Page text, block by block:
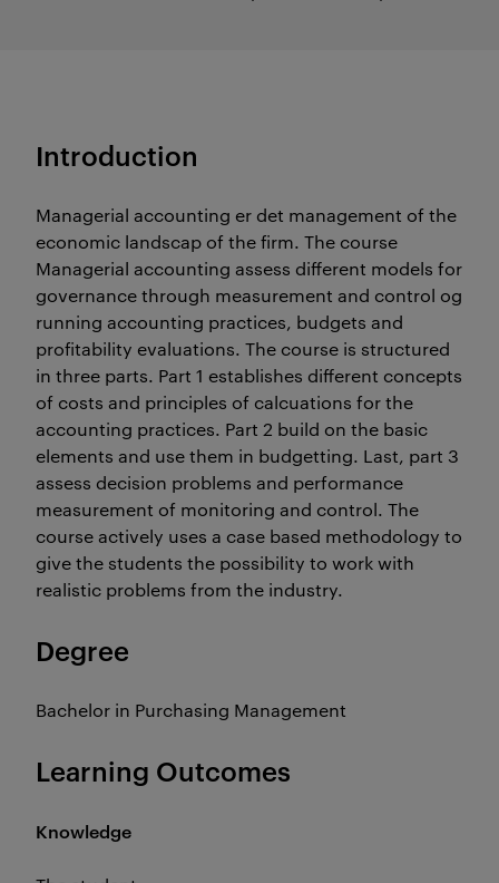
Introduction
Managerial accounting er det management of the
economic landscap of the firm. The course
Managerial accounting assess different models for
governance through measurement and control og
running accounting practices, budgets and
profitability evaluations. The course is structured
in three parts. Part 1 establishes different concepts
of costs and principles of calcuations for the
accounting practices. Part 2 build on the basic
elements and use them in budgetting. Last, part 3
assess decision problems and performance
measurement of monitoring and control. The
course actively uses a case based methodology to
give the students the possibility to work with
realistic problems from the industry.
Degree
Bachelor in Purchasing Management
Learning Outcomes
Knowledge